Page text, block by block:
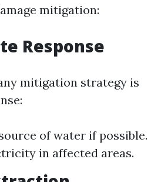
mitigation:
Response
mitigation strategy is
of water if possible.
in affected areas.